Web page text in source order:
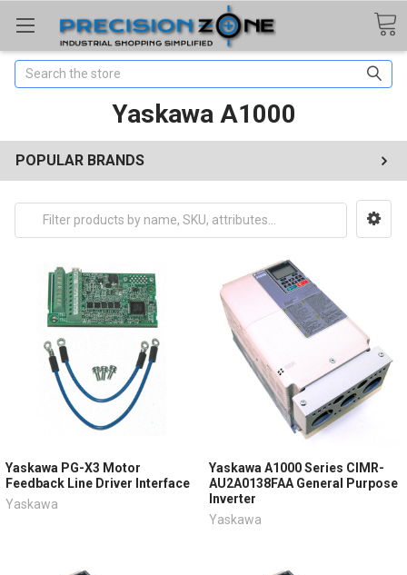
Search
Yaskawa A1000
POPULAR BRANDS
Yaskawa PG-X3 Motor
Feedback Line Driver Interface
Yaskawa
Yaskawa A1000 Series CIMR-
AU2A0138FAA General Purpose
Inverter
Yaskawa